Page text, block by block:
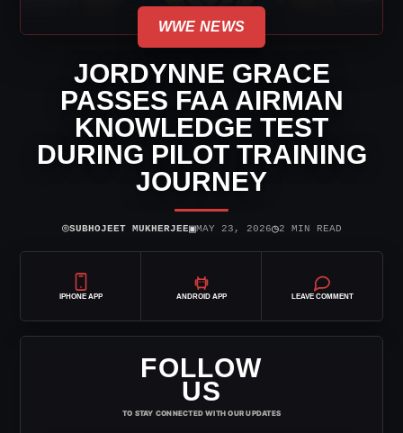
WWE NEWS
JORDYNNE GRACE
PASSES FAA AIRMAN
KNOWLEDGE TEST
DURING PILOT TRAINING
JOURNEY
⌾SUBHOJEET MUKHERJEE▣MAY 23, 2026◷2 MIN READ
IPHONE APP ANDROID APP LEAVE COMMENT
FOLLOW
US
TO STAY CONNECTED WITH OUR UPDATES